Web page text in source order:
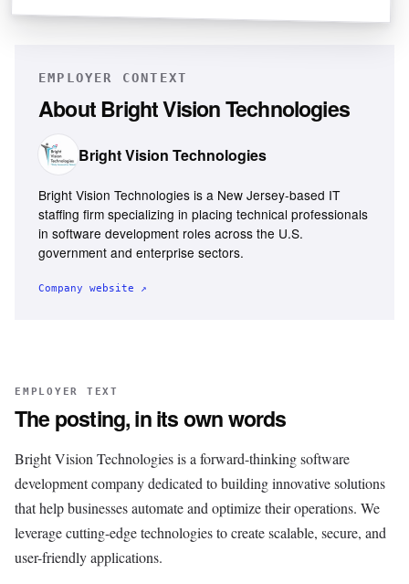
EMPLOYER CONTEXT
AboutBright Vision Technologies
Bright Vision Technologies
Bright Vision Technologies is a New Jersey-based IT
staffing firm specializing in placing technical professionals
in software development roles across the U.S.
government and enterprise sectors.
Company website ↗
EMPLOYER TEXT
The posting, in its own words
Bright Vision Technologies is a forward-thinking software
development company dedicated to building innovative solutions
that help businesses automate and optimize their operations. We
leverage cutting-edge technologies to create scalable, secure, and
user-friendly applications.